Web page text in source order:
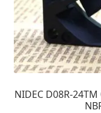
NIDEC D08R-